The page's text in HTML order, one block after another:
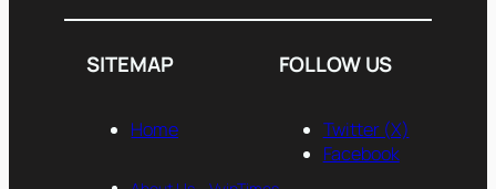
SITEMAP
Home
FOLLOW US
Twitter (X)
Facebook